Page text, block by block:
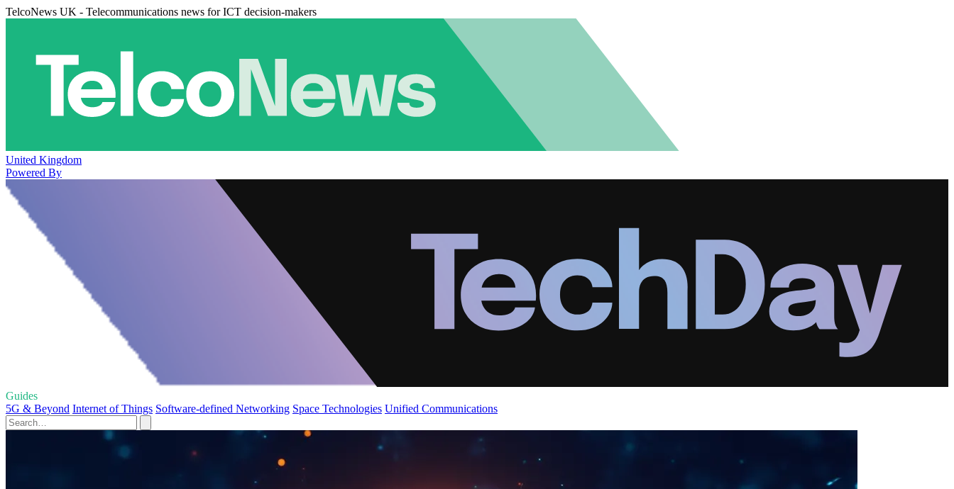
TelcoNews UK - Telecommunications news for ICT decision-makers
United Kingdom
Powered By
Guides
5G & Beyond Internet of Things Software-defined Networking Space Technologies Unified Communications